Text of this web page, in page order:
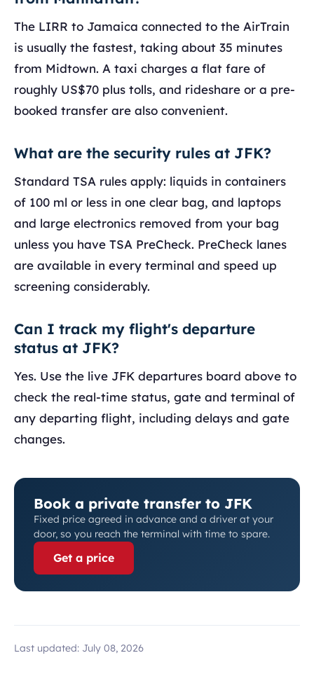
The LIRR to Jamaica connected to the AirTrain
is usually the fastest, taking about 35 minutes
from Midtown. A taxi charges a flat fare of
roughly US$70 plus tolls, and rideshare or a pre-
booked transfer are also convenient.
What are the security rules at JFK?
Standard TSA rules apply: liquids in containers
of 100 ml or less in one clear bag, and laptops
and large electronics removed from your bag
unless you have TSA PreCheck. PreCheck lanes
are available in every terminal and speed up
screening considerably.
Can I track my flight's departure
status at JFK?
Yes. Use the live JFK departures board above to
check the real-time status, gate and terminal of
any departing flight, including delays and gate
changes.
Book a private transfer to JFK
Fixed price agreed in advance and a driver at your
door, so you reach the terminal with time to spare.
Get a price
Last updated: July 08, 2026